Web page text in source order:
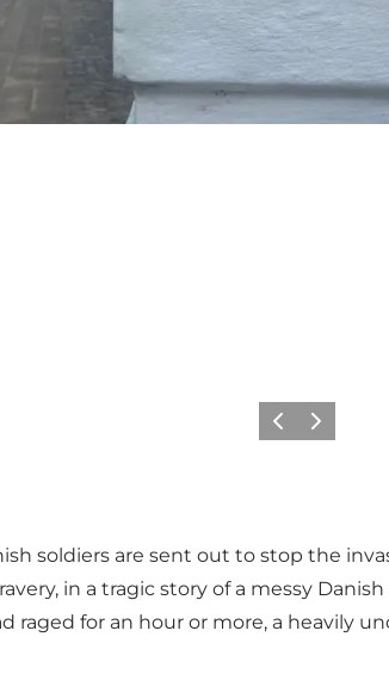
Precedente
Avanti
soldiers are sent out to stop the
in a tragic story of a messy
for an hour or more, a heavily